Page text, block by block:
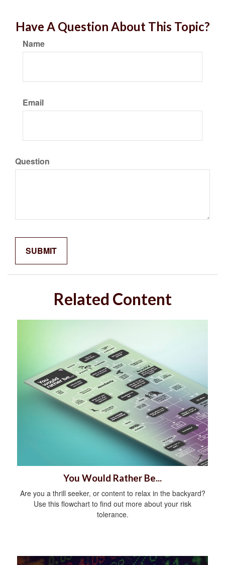
Have A Question About This Topic?
Name
Email
Question
Related Content
You Would Rather Be...
Are you a thrill seeker, or content to relax in the backyard?
Use this flowchart to find out more about your risk
tolerance.